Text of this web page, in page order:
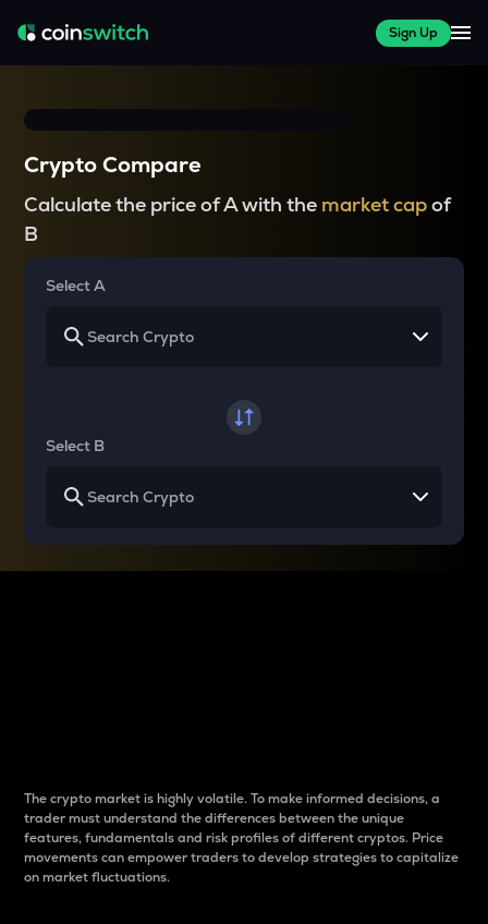
Sign Up
Crypto Compare
Calculate the price of A with the market capof
B
Select A
Select B
The crypto market is highly volatile. To make informed decisions, a
trader must understand the differences between the unique
features, fundamentals and risk profiles of different cryptos. Price
movements can empower traders to develop strategies to capitalize
on market fluctuations.